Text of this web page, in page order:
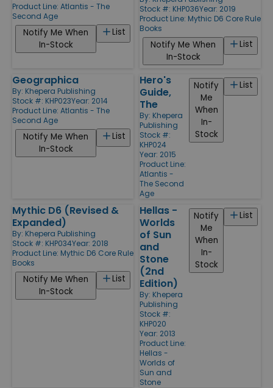
Product Line: Atlantis - The
Second Age
List
Notify Me When
In-Stock
Stock #: KHP036Year: 2019
Product Line: Mythic D6 Core Rule
Books
List
Notify Me When
In-Stock
Geographica
By: Khepera Publishing
Stock #: KHP023Year: 2014
Product Line: Atlantis - The
Second Age
List
Notify Me When
In-Stock
Hero's
Guide,
The
By: Khepera
Publishing
Stock #:
KHP024
Year: 2015
Product Line:
Atlantis -
The Second
Age
List
Notify
Me
When
In-
Stock
Mythic D6 (Revised &
Expanded)
By: Khepera Publishing
Stock #: KHP034Year: 2018
Product Line: Mythic D6 Core Rule
Books
List
Notify Me When
In-Stock
Hellas -
Worlds
of Sun
and
Stone
(2nd
Edition)
By: Khepera
Publishing
Stock #:
KHP020
Year: 2013
Product Line:
Hellas -
Worlds of
Sun and
Stone
List
Notify
Me
When
In-
Stock